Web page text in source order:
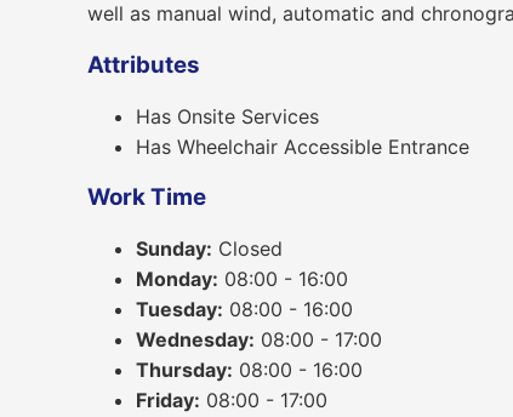
well as manual wind, automatic and
Attributes
Has Onsite Services
Has Wheelchair Accessible Entrance
Work Time
Sunday: Closed
Monday: 08:00 - 16:00
Tuesday: 08:00 - 16:00
Wednesday: 08:00 - 17:00
Thursday: 08:00 - 16:00
Friday: 08:00 - 17:00